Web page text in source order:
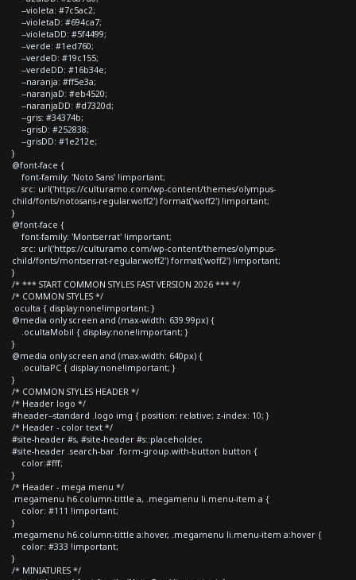
--violeta: #7c5ac2;
--violetaD: #694ca7;
--violetaDD: #5f4499;
--verde: #1ed760;
--verdeD: #19c155;
--verdeDD: #16b34e;
--naranja: #ff5e3a;
--naranjaD: #eb4520;
--naranjaDD: #d7320d;
--gris: #34374b;
--grisD: #252838;
--grisDD: #1e212e;
}
@font-face {
font-family: 'Noto Sans' !important;
src: url('https://culturamo.com/wp-content/themes/olympus-
child/fonts/notosans-regular.woff2') format('woff2') !important;
}
@font-face {
font-family: 'Montserrat' !important;
src: url('https://culturamo.com/wp-content/themes/olympus-
child/fonts/montserrat-regular.woff2') format('woff2') !important;
}
/* *** START COMMON STYLES FAST VERSION 2026 *** */
/* COMMON STYLES */
.oculta { display:none!important; }
@media only screen and (max-width: 639.99px) {
.ocultaMobil { display:none!important; }
}
@media only screen and (max-width: 640px) {
.ocultaPC { display:none!important; }
}
/* COMMON STYLES HEADER */
/* Header logo */
#header--standard .logo img { position: relative; z-index: 10; }
/* Header - color text */
#site-header #s, #site-header #s::placeholder,
#site-header .search-bar .form-group.with-button button {
color:#fff;
}
/* Header - mega menu */
.megamenu h6.column-tittle a, .megamenu li.menu-item a {
color: #111 !important;
}
.megamenu h6.column-tittle a:hover, .megamenu li.menu-item a:hover {
color: #333 !important;
}
/* MINIATURES */